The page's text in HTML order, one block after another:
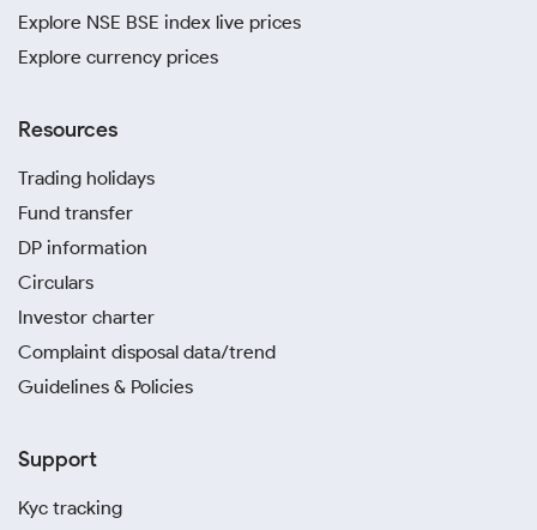
Explore NSE BSE index live prices
Explore currency prices
Resources
Trading holidays
Fund transfer
DP information
Circulars
Investor charter
Complaint disposal data/trend
Guidelines & Policies
Support
Kyc tracking